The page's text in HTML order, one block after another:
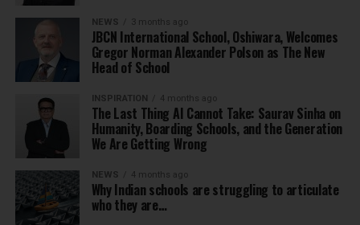
NEWS 3 months ago
JBCN International School, Oshiwara, Welcomes
Gregor Norman Alexander Polson as The New
Head of School
INSPIRATION 4 months ago
The Last Thing AI Cannot Take: Saurav Sinha on
Humanity, Boarding Schools, and the Generation
We Are Getting Wrong
NEWS 4 months ago
Why Indian schools are struggling to articulate
who they are…